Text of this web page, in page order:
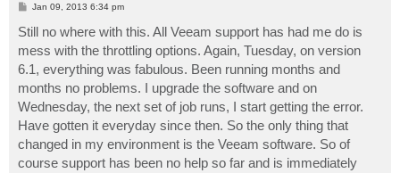
P
s
t
Jan 09, 2013 6:34 pm
Still no where with this. All Veeam support has had me do is
mess with the throttling options. Again, Tuesday, on version
6.1, everything was fabulous. Been running months and
months no problems. I upgrade the software and on
Wednesday, the next set of job runs, I start getting the error.
Have gotten it everyday since then. So the only thing that
changed in my environment is the Veeam software. So of
course support has been no help so far and is immediately